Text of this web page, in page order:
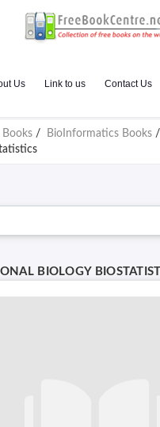
Us Link to us Contact Us
Books / BioInformatics Books /
BIOLOGY